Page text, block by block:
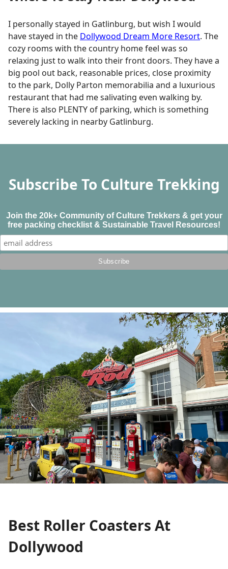
I personally stayed in Gatlinburg, but wish I would
have stayed in the Dollywood Dream More Resort. The
cozy rooms with the country home feel was so
relaxing just to walk into their front doors. They have a
big pool out back, reasonable prices, close proximity
to the park, Dolly Parton memorabilia and a luxurious
restaurant that had me salivating even walking by.
There is also PLENTY of parking, which is something
severely lacking in nearby Gatlinburg.
Subscribe To Culture Trekking
Join the 20k+ Community of Culture Trekkers & get your
free packing checklist & Sustainable Travel Resources!
Best Roller Coasters At
Dollywood